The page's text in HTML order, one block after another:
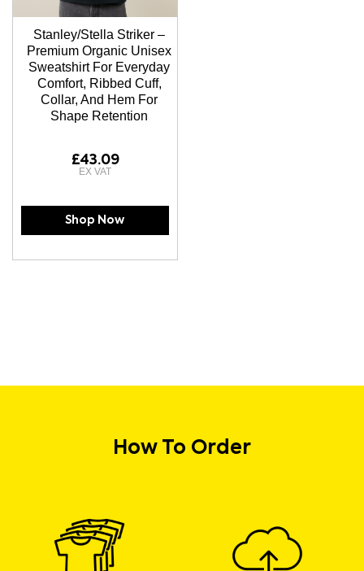
Stanley/Stella Striker –
Premium Organic Unisex
Sweatshirt For Everyday
Comfort, Ribbed Cuff,
Collar, And Hem For
Shape Retention
£43.09
Shop Now
How To Order